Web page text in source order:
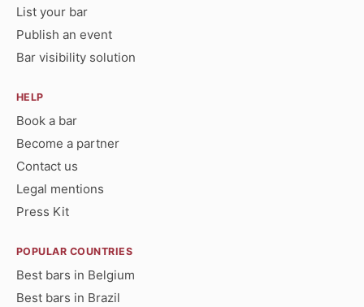
List your bar
Publish an event
Bar visibility solution
HELP
Book a bar
Become a partner
Contact us
Legal mentions
Press Kit
POPULAR COUNTRIES
Best bars in Belgium
Best bars in Brazil